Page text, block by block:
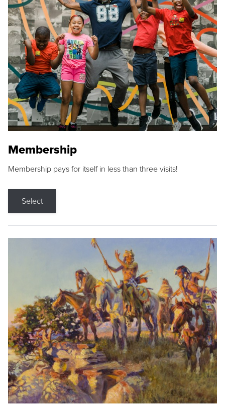
Membership
Membership pays for itself in less than three visits!
Select